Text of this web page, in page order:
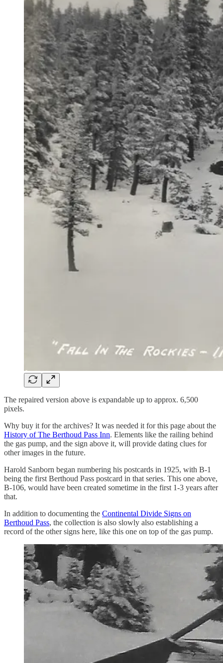
The repaired version above is expandable up to approx. 6,500
pixels.
Why buy it for the archives? It was needed it for this page about the
History of The Berthoud Pass Inn. Elements like the railing behind
the gas pump, and the sign above it, will provide dating clues for
other images in the future.
Harold Sanborn began numbering his postcards in 1925, with B-1
being the first Berthoud Pass postcard in that series. This one above,
B-106, would have been created sometime in the first 1-3 years after
that.
In addition to documenting the Continental Divide Signs on
Berthoud Pass, the collection is also slowly also establishing a
record of the other signs here, like this one on top of the gas pump.